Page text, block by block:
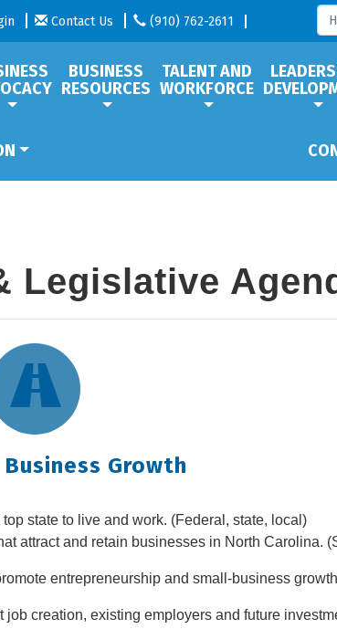
Contact Us (910) 762-2611
BUSINESS
RESOURCES
TALENT AND
WORKFORCE
Legislative
Growth
state to live and work. (Federal, state, local)
attract and retain businesses in North Carolina.
entrepreneurship and small-business
creation, existing employers and future